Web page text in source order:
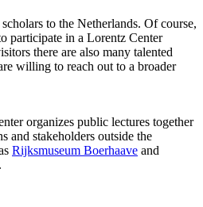
to the Netherlands. Of course,
participate in a Lorentz Center
there are also many talented
willing to reach out to a broader
organizes public lectures together
and stakeholders outside the
Rijksmuseum Boerhaave and
.